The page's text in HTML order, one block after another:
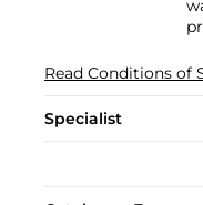
Read Conditions of
Specialist